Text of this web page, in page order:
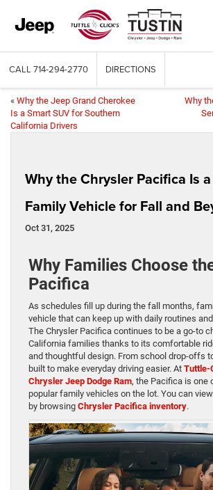
CALL 714-294-2770 DIRECTIONS
« Why the Jeep Grand Cherokee
Is a Smart SUV for Southern
California Drivers
Why
Why the Chrysler Pacifica Is
Family Vehicle for Fall and
Oct 31, 2025
Why Families Choose
Pacifica
As schedules fill up during the fall months,
vehicle that can keep up with daily routines
The Chrysler Pacifica continues to be a go-to
California families thanks to its comfortable
and thoughtful design. From school drop-offs
built to make everyday driving easier. At Tuttle-
Chrysler Jeep Dodge Ram, the Pacifica is one
popular family vehicles on the lot. You can
by browsing Chrysler Pacifica inventory.